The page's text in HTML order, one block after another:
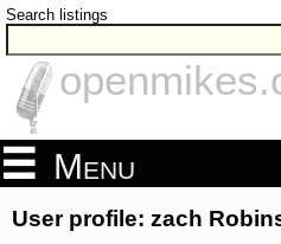
Search listings
Menu
User profile: zach